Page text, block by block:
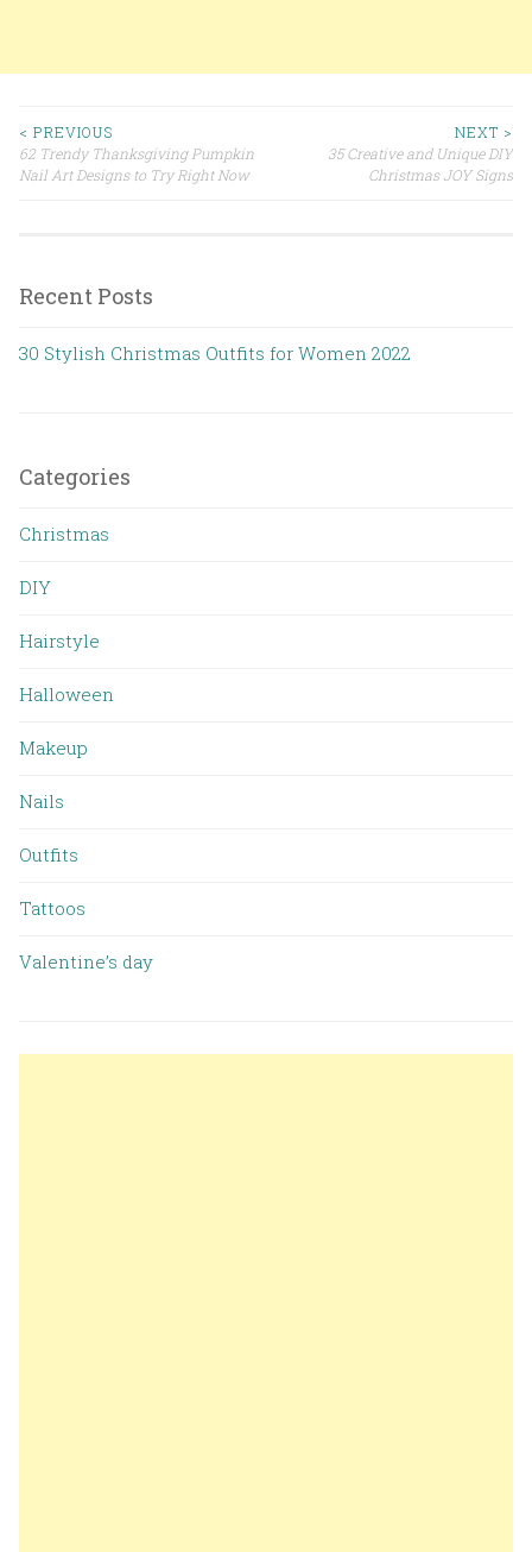
Post navigation
< PREVIOUS
62 Trendy Thanksgiving Pumpkin
Nail Art Designs to Try Right Now
NEXT >
35 Creative and Unique DIY
Christmas JOY Signs
Recent Posts
30 Stylish Christmas Outfits for Women 2022
Categories
Christmas
DIY
Hairstyle
Halloween
Makeup
Nails
Outfits
Tattoos
Valentine’s day